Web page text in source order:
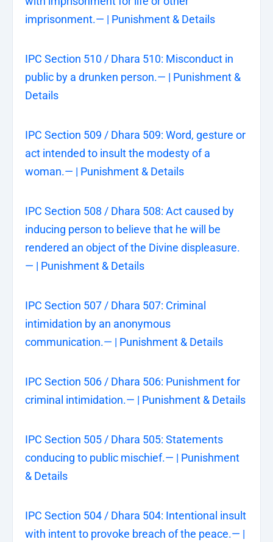
imprisonment.— | Punishment & Details
IPC Section 510 / Dhara 510: Misconduct in
public by a drunken person.— | Punishment &
Details
IPC Section 509 / Dhara 509: Word, gesture or
act intended to insult the modesty of a
woman.— | Punishment & Details
IPC Section 508 / Dhara 508: Act caused by
inducing person to believe that he will be
rendered an object of the Divine displeasure.
— | Punishment & Details
IPC Section 507 / Dhara 507: Criminal
intimidation by an anonymous
communication.— | Punishment & Details
IPC Section 506 / Dhara 506: Punishment for
criminal intimidation.— | Punishment & Details
IPC Section 505 / Dhara 505: Statements
conducing to public mischief.— | Punishment
& Details
IPC Section 504 / Dhara 504: Intentional insult
with intent to provoke breach of the peace.— |